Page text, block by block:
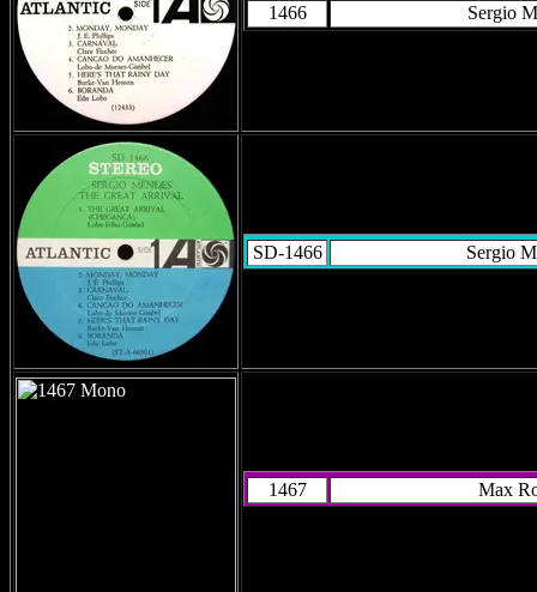
1466 Sergio
SD-1466 Sergio
1467 Max